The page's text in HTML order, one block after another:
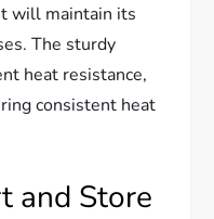
will maintain its
The sturdy
heat resistance,
consistent heat
and Store